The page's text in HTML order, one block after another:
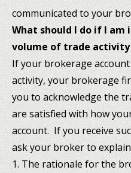
communicated to your
What should I do if I
volume of trade activity
If your brokerage
activity, your brokerage
you to acknowledge the
are satisfied with how
account. If you receive
ask your broker to
1. The rationale for the